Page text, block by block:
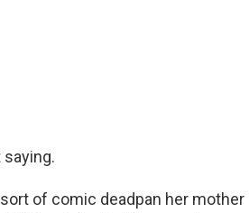
saying.
sort of comic deadpan her mother